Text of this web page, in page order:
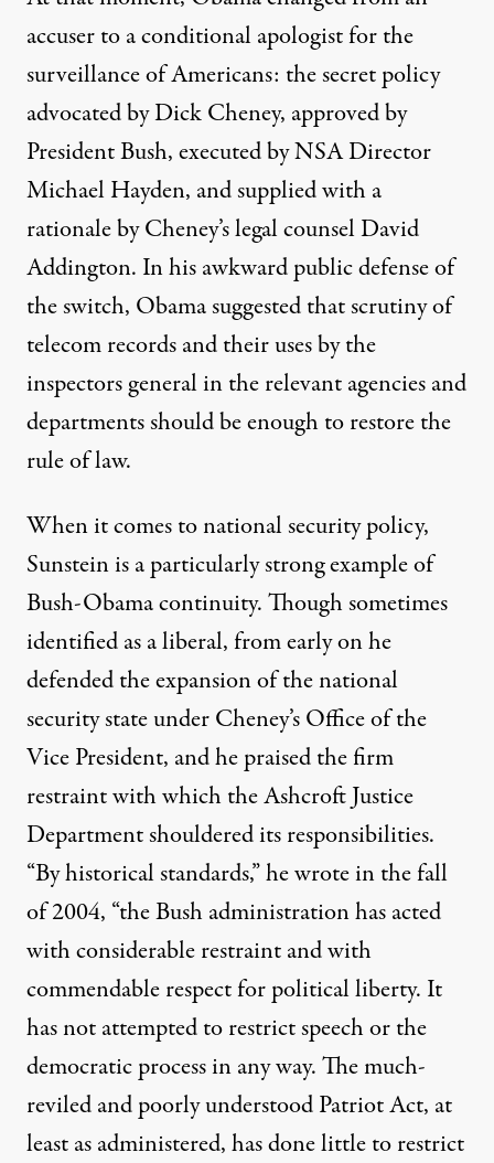
accuser to a conditional apologist for the
surveillance of Americans: the secret policy
advocated by Dick Cheney, approvedby
President Bush, executed by NSA Director
Michael Hayden, and supplied with a
rationale by Cheney’s legal counsel David
Addington. In his awkward public defense of
the switch, Obamasuggestedthat scrutiny of
telecom records and their uses by the
inspectors general in the relevant agencies and
departments should be enough to restore the
rule of law.
When it comes to national security policy,
Sunstein is a particularly strong example of
Bush-Obama continuity. Though sometimes
identified as a liberal, from early on he
defended the expansion of the national
security state under Cheney’s Office of the
Vice President, and he praised the firm
restraint with which the Ashcroft Justice
Department shouldered its responsibilities.
“By historical standards,” hewrotein the fall
of 2004, “the Bush administration has acted
with considerable restraint and with
commendable respect for political liberty. It
has not attempted to restrict speech or the
democratic process in any way. The much-
reviled and poorly understood Patriot Act, at
least as administered, has done little to restrict